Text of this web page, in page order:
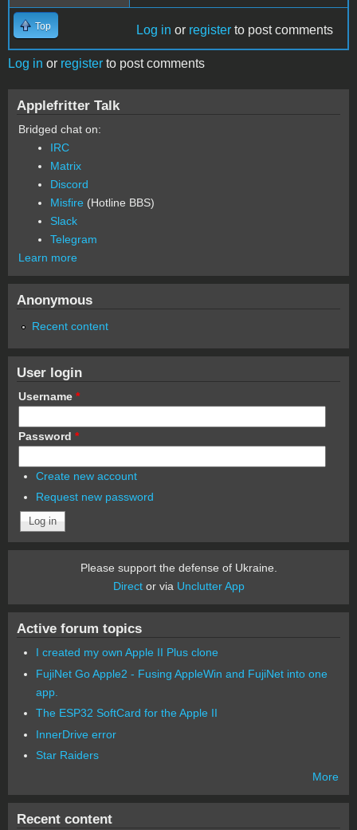
Top Log in or register to post comments
Log in or register to post comments
Applefritter Talk
Bridged chat on:
IRC
Matrix
Discord
Misfire (Hotline BBS)
Slack
Telegram
Learn more
Anonymous
Recent content
User login
Username *
Password *
Create new account
Request new password
Please support the defense of Ukraine.
Director via Unclutter App
Active forum topics
I created my own Apple II Plus clone
FujiNet Go Apple2 - Fusing AppleWin and FujiNet into one
app.
The ESP32 SoftCard for the Apple II
InnerDrive error
Star Raiders
More
Recent content